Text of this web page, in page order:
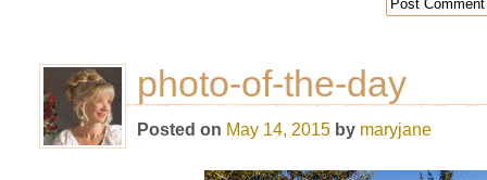
photo-of-the-day
Posted on May 14, 2015 by maryjane